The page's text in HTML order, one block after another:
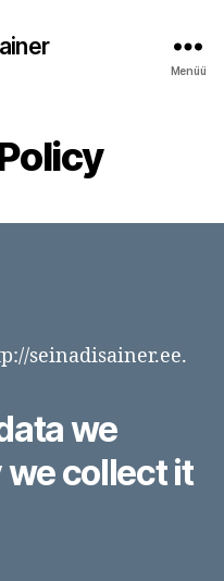
Menüü
seinadisainer.ee.
we
collect it